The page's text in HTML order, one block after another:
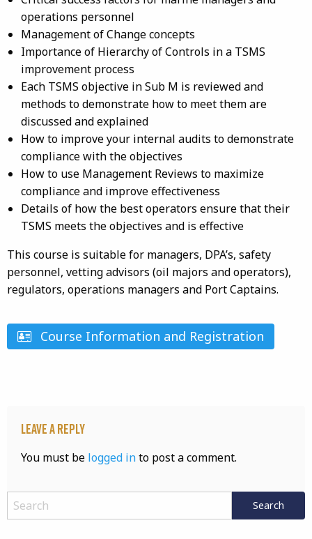
operations personnel
Management of Change concepts
Importance of Hierarchy of Controls in a TSMS
improvement process
Each TSMS objective in Sub M is reviewed and
methods to demonstrate how to meet them are
discussed and explained
How to improve your internal audits to demonstrate
compliance with the objectives
How to use Management Reviews to maximize
compliance and improve effectiveness
Details of how the best operators ensure that their
TSMS meets the objectives and is effective
This course is suitable for managers, DPA’s, safety
personnel, vetting advisors (oil majors and operators),
regulators, operations managers and Port Captains.
Course Information and Registration
Leave a Reply
You must be logged into post a comment.